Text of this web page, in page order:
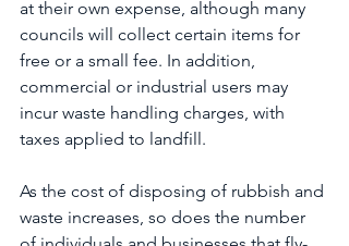
at their own expense, although many
councils will collect certain items for
free or a small fee. In addition,
commercial or industrial users may
incur waste handling charges, with
taxes applied to landfill.
As the cost of disposing of rubbish and
waste increases, so does the number